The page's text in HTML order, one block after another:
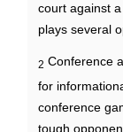
court against
plays several
2 Conference
for
conference
tough